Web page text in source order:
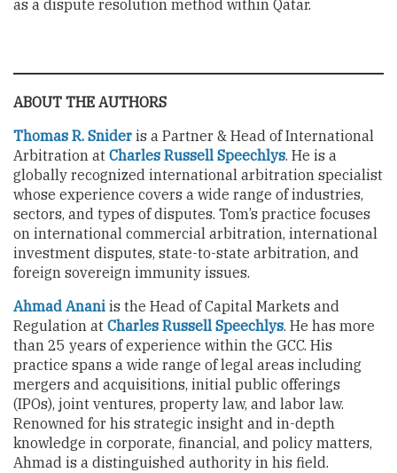
as a dispute resolution method within Qatar.
ABOUT THE AUTHORS
Thomas R. Snider is a Partner & Head of International
Arbitration at Charles Russell Speechlys. He is a
globally recognized international arbitration specialist
whose experience covers a wide range of industries,
sectors, and types of disputes. Tom’s practice focuses
on international commercial arbitration, international
investment disputes, state-to-state arbitration, and
foreign sovereign immunity issues.
Ahmad Anani is the Head of Capital Markets and
Regulation at Charles Russell Speechlys. He has more
than 25 years of experience within the GCC. His
practice spans a wide range of legal areas including
mergers and acquisitions, initial public offerings
(IPOs), joint ventures, property law, and labor law.
Renowned for his strategic insight and in-depth
knowledge in corporate, financial, and policy matters,
Ahmad is a distinguished authority in his field.